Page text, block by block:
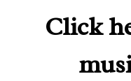
Click